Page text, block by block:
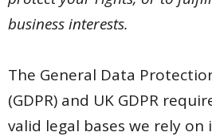
business interests.
The General Data
(GDPR) and UK GDPR
valid legal bases we rely